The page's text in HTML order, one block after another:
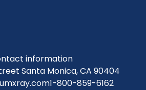
information
Santa Monica, CA 90404
1-800-859-6162